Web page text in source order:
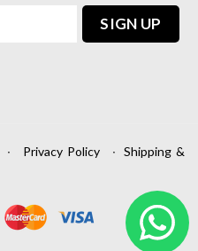
∙ Privacy Policy∙Shipping &